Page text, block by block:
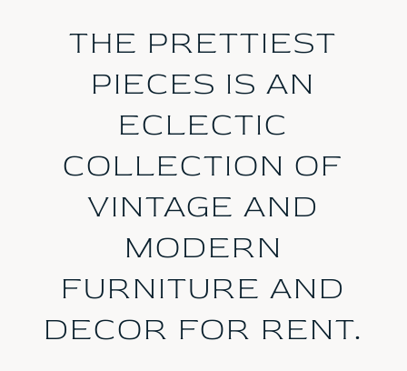
THE PRETTIEST
PIECES IS AN
ECLECTIC
COLLECTION OF
VINTAGE AND
MODERN
FURNITURE AND
DECOR FOR RENT.